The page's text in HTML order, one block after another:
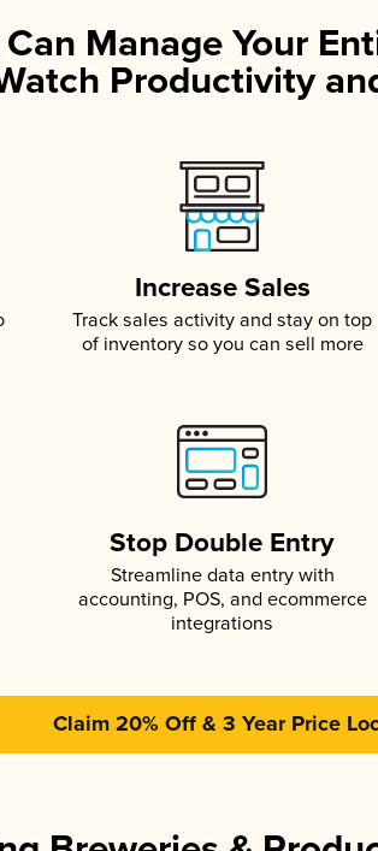
Manage Your
Productivity
Increase Sales
Track sales activity and stay on top
of inventory so you can sell more
Stop Double Entry
Streamline data entry with
accounting, POS, and ecommerce
integrations
Claim 20% Off & 3 Year Price